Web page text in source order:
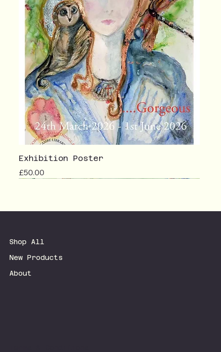
Exhibition Poster
Price
£50.00
Shop All
New Products
About